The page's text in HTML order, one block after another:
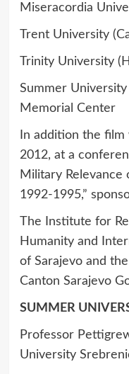
Miseracordia
Trent University
Trinity University
Summer
Memorial Center
In addition the
2012, at a
Military Relevance
1992-1995,”
The Institute for
Humanity and
of Sarajevo and
Canton Sarajevo
SUMMER
Professor
University